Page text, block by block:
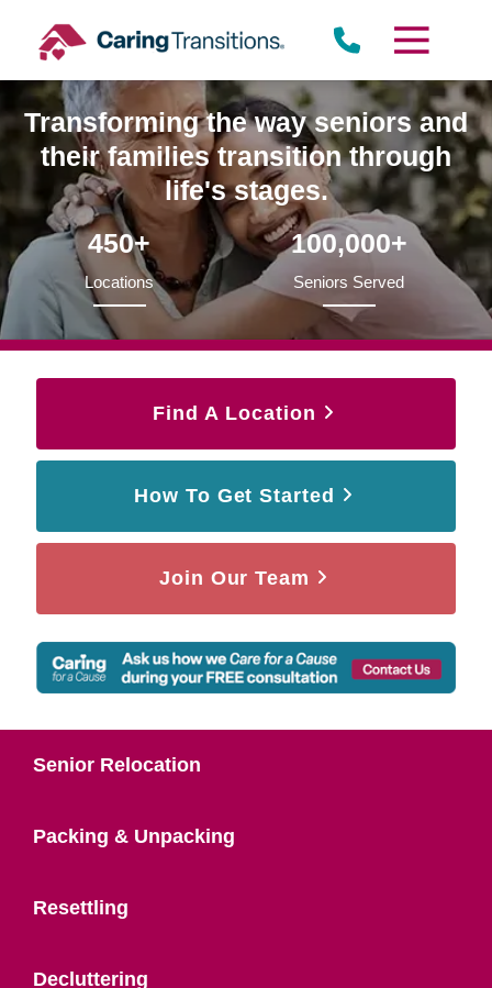
content
Transforming the way seniors and
their families transition through
life's stages.
450+
Locations
100,000+
Seniors Served
Find A Location
How To Get Started
Join Our Team
Senior Relocation
Packing & Unpacking
Resettling
Decluttering